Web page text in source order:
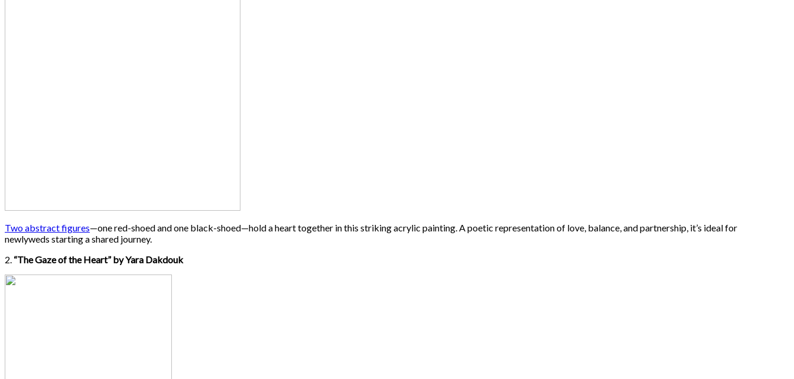
Two abstract figures—one red-shoed and one black-shoed—hold a heart together in this striking acrylic painting. A poetic representation of love, balance, and partnership, it’s ideal for
newlyweds starting a shared journey.
2. “The Gaze of the Heart” by Yara Dakdouk